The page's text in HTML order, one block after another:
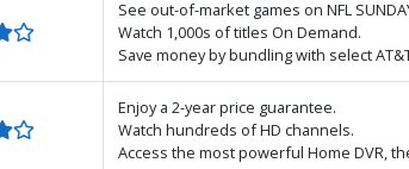
See out-of-market games on NFL
Watch 1,000s of titles On Demand.
Save money by bundling with select
Enjoy a 2-year price guarantee.
Watch hundreds of HD channels.
Access the most powerful Home DVR,